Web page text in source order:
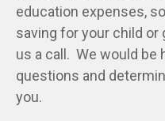
education expenses,
saving for your child or
us a call. We would be
questions and
you.